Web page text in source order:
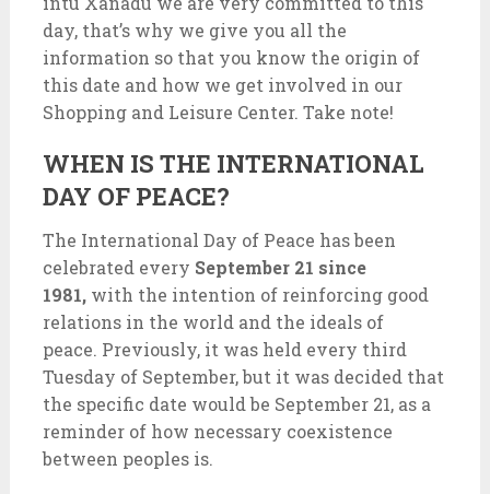
day, that’s why we give you all the
information so that you know the origin of
this date and how we get involved in our
Shopping and Leisure Center. Take note!
WHEN IS THE INTERNATIONAL
DAY OF PEACE?
The International Day of Peace has been
celebrated every September 21 since
1981,with the intention of reinforcing good
relations in the world and the ideals of
peace. Previously, it was held every third
Tuesday of September, but it was decided that
the specific date would be September 21, as a
reminder of how necessary coexistence
between peoples is.